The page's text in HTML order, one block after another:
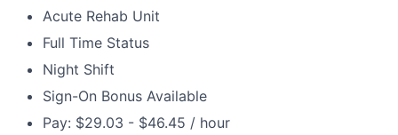
Acute Rehab Unit
Full Time Status
Night Shift
Sign-On Bonus Available
Pay: $29.03 - $46.45 / hour